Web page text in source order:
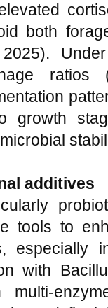
both
growth
additives
tools to
especially
with